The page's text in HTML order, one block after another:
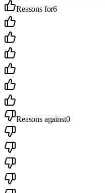
Reasons for6
Reasons against0